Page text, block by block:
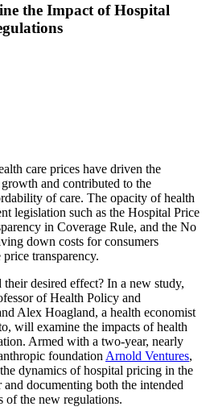
the Impact of Hospital
care prices have driven the
and contributed to the
of care. The opacity of health
legislation such as the Hospital Price
in Coverage Rule, and the No
down costs for consumers
transparency.
desired effect? In a new study,
of Health Policy and
Alex Hoagland, a health economist
will examine the impacts of health
Armed with a two-year, nearly
foundation Arnold Ventures,
dynamics of hospital pricing in the
documenting both the intended
of the new regulations.